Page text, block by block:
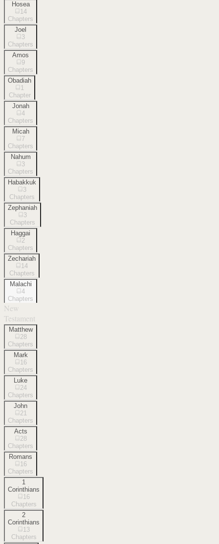
Hosea
14
Chapters
Joel
3
Chapters
Amos
9
Chapters
Obadiah
1
Chapter
Jonah
4
Chapters
Micah
7
Chapters
Nahum
3
Chapters
Habakkuk
3
Chapters
Zephaniah
3
Chapters
Haggai
2
Chapters
Zechariah
14
Chapters
Malachi
4
Chapters
New
Testament
Matthew
28
Chapters
Mark
16
Chapters
Luke
24
Chapters
John
21
Chapters
Acts
28
Chapters
Romans
16
Chapters
1
Corinthians
16
Chapters
2
Corinthians
13
Chapters